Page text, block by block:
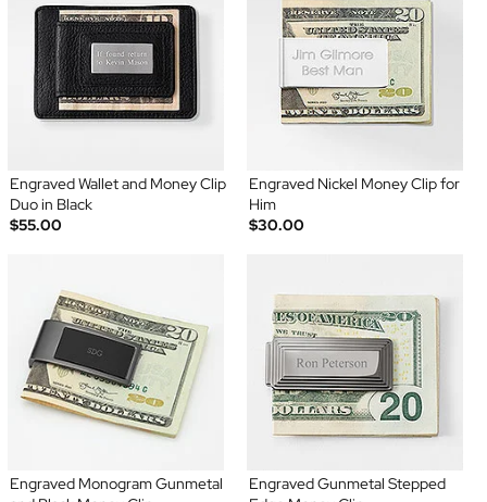
Engraved Wallet and Money Clip
Duo in Black
$55.00
Engraved Nickel Money Clip for
Him
$30.00
Engraved Monogram Gunmetal
Engraved Gunmetal Stepped